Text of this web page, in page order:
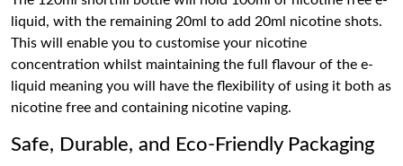
liquid, with the remaining 20ml to add 20ml nicotine shots.
This will enable you to customise your nicotine
concentration whilst maintaining the full flavour of the e-
liquid meaning you will have the flexibility of using it both as
nicotine free and containing nicotine vaping.
Safe, Durable, and Eco-Friendly Packaging